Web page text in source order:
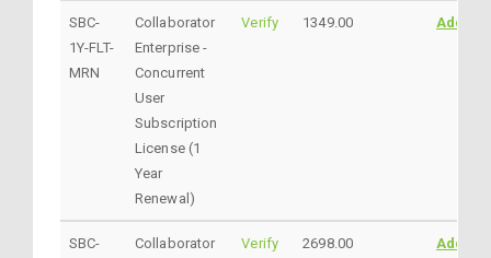
SBC-
1Y-FLT-
MRN
Collaborator
Enterprise -
Concurrent
User
Subscription
License (1
Year
Renewal)
Verify 1349.00
SBC-
Collaborator
Verify 2698.00